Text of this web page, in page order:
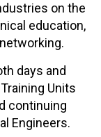
on the
education,
days and
Units
continuing
Engineers.